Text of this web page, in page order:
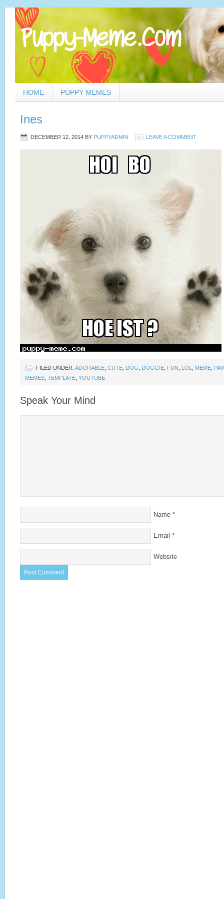
HOME PUPPY MEMES
Ines
DECEMBER 12, 2014 BY PUPPYADMIN LEAVE A COMMENT
FILED UNDER: ADORABLE CUTE DOG DOGGIE FUN LOL MEME
MEMES TEMPLATE YOUTUBE
Speak Your Mind
Name *
Email *
Website